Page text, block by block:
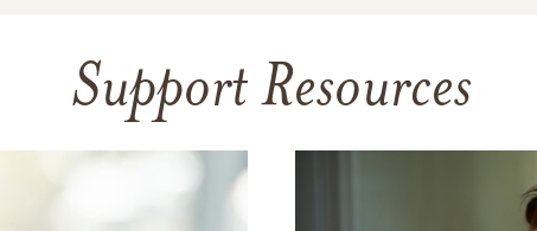
Support Resources